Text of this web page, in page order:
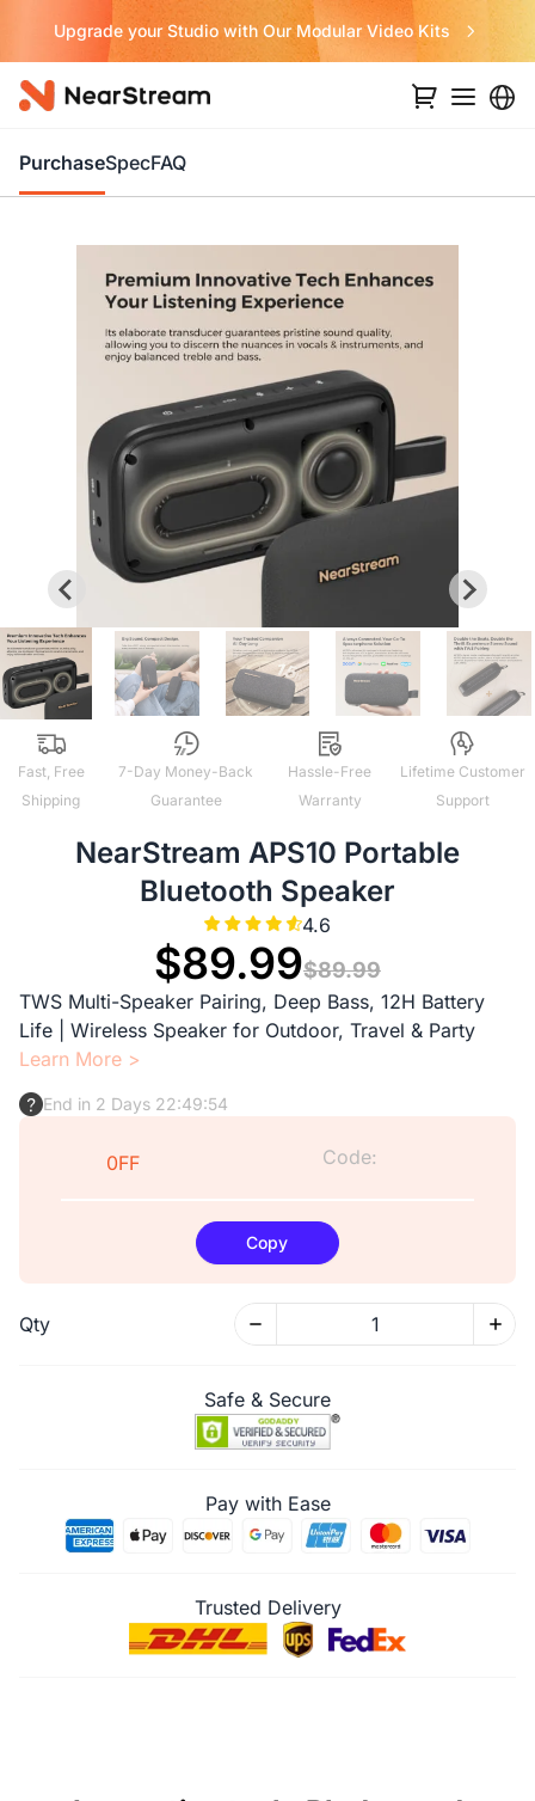
Never Miss a Deal from Us
PurchaseSpecFAQ
Fast, Free
Shipping
7-Day Money-Back
Guarantee
Hassle-Free
Warranty
Lifetime Customer
Support
NearStream APS10 Portable
Bluetooth Speaker
4.6
$89.99$89.99
TWS Multi-Speaker Pairing, Deep Bass, 12H Battery
Life | Wireless Speaker for Outdoor, Travel & Party
Learn More >
End in 2 Days 22:49:53
0FF Code:
Copy
Qty
Safe & Secure
Pay with Ease
Trusted Delivery